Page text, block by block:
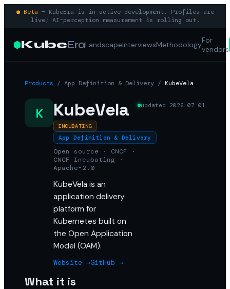
● Beta — KubeEra is in active development. Profiles are
live; AI-perception measurement is rolling out.
KubeEraLandscapeInterviewsMethodologyFor
vendors
Products / App Definition & Delivery / KubeVela
K KubeVela
INCUBATING
App Definition & Delivery
Open source · CNCF ·
CNCF Incubating ·
Apache-2.0
KubeVela is an
application delivery
platform for
Kubernetes built on
the Open Application
Model (OAM).
Website →GitHub →
updated 2026-07-01
What it is